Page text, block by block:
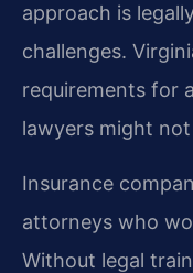
approach is
challenges.
requirements for
lawyers might
Insurance
attorneys who
Without legal